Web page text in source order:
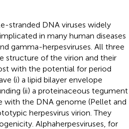
stranded DNA viruses widely
in many human diseases
gamma-herpesviruses. All three
structure of the virion and their
with the potential for period
(i) a lipid bilayer envelope
(ii) a proteinaceous tegument
with the DNA genome (Pellet and
herpesvirus virion. They
Alphaherpesviruses, for